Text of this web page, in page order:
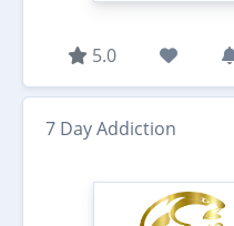
5.0
7 Day Addiction